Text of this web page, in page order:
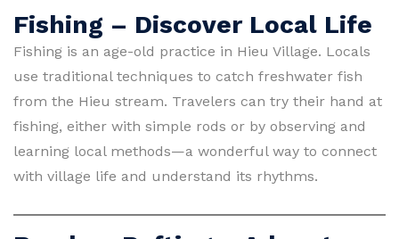
Fishing – Discover Local Life
Fishing is an age-old practice in Hieu Village. Locals
use traditional techniques to catch freshwater fish
from the Hieu stream. Travelers can try their hand at
fishing, either with simple rods or by observing and
learning local methods—a wonderful way to connect
with village life and understand its rhythms.